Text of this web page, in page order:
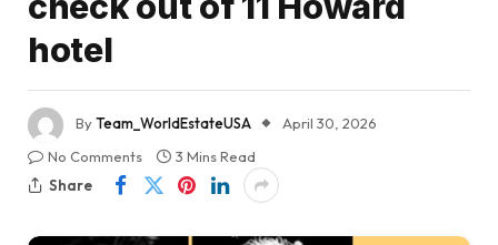
hotel
ByTeam_WorldEstateUSA
April 30, 2026
No Comments
3 Mins Read
Share